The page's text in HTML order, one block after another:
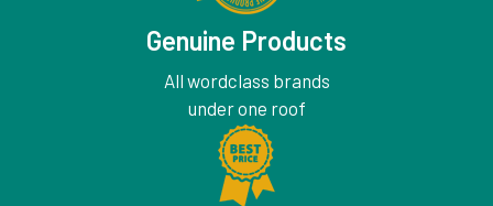
Genuine Products
All wordclass brands
under one roof